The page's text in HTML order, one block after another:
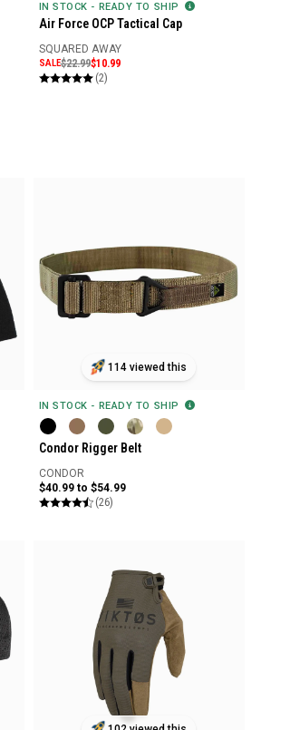
IN STOCK - READY TO SHIP
Air Force OCP Tactical Cap
SQUARED AWAY
SALE$22.99$10.99
(2)
114 viewed this
IN STOCK - READY TO SHIP
Condor Rigger Belt
CONDOR
$40.99 to $54.99
(26)